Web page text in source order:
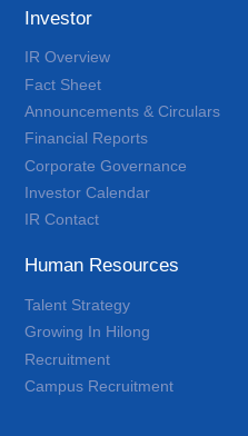
Investor
IR Overview
Fact Sheet
Announcements & Circulars
Financial Reports
Corporate Governance
Investor Calendar
IR Contact
Human Resources
Talent Strategy
Growing In Hilong
Recruitment
Campus Recruitment